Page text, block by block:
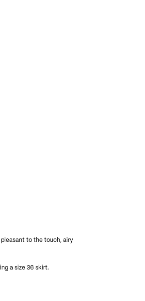
to the touch, airy
a size 36 skirt.